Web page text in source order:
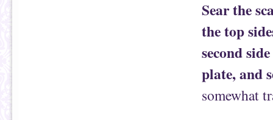
Sear the
the top
second
plate, and
somewhat